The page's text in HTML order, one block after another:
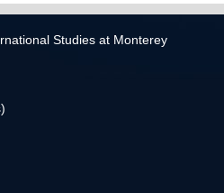
Studies at Monterey